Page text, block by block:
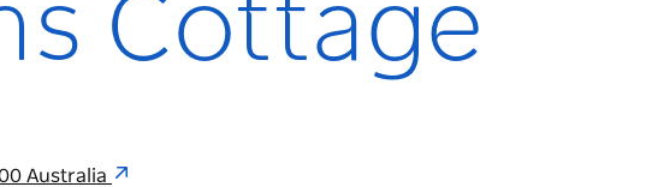
Cottage
Australia